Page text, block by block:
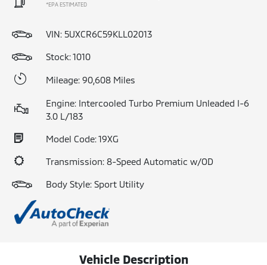
*EPA ESTIMATED
VIN: 5UXCR6C59KLL02013
Stock: 1010
Mileage: 90,608 Miles
Engine: Intercooled Turbo Premium Unleaded I-6
3.0 L/183
Model Code: 19XG
Transmission: 8-Speed Automatic w/OD
Body Style: Sport Utility
Vehicle Description